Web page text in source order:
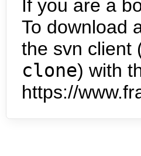
If you are a
To download
the svn client
clone) with
https://